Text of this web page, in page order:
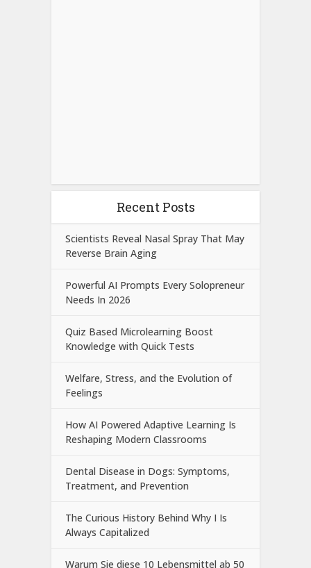
Recent Posts
Scientists Reveal Nasal Spray That May
Reverse Brain Aging
Powerful AI Prompts Every Solopreneur
Needs In 2026
Quiz Based Microlearning Boost
Knowledge with Quick Tests
Welfare, Stress, and the Evolution of
Feelings
How AI Powered Adaptive Learning Is
Reshaping Modern Classrooms
Dental Disease in Dogs: Symptoms,
Treatment, and Prevention
The Curious History Behind Why I Is
Always Capitalized
Warum Sie diese 10 Lebensmittel ab 50